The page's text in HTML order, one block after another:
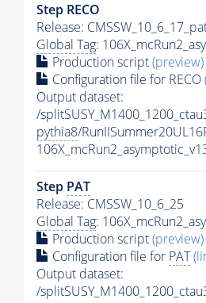
Step RECO
Release:
Global Tag:
Production script(preview)
Configuration file for RECO
Output dataset:
/
pythia8/
Step PAT
Release: CMSSW_10_6_25
Global Tag:
Production script(preview)
Configuration file for PAT
Output dataset:
/